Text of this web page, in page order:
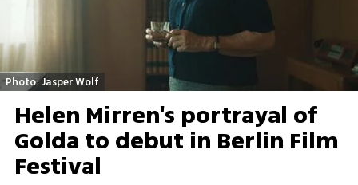
Photo: Jasper Wolf
Helen Mirren's portrayal of
Golda to debut in Berlin Film
Festival